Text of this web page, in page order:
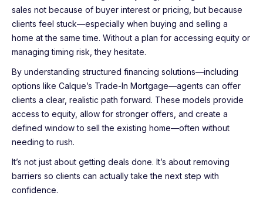
sales not because of buyer interest or pricing, but because
clients feel stuck—especially when buying and selling a
home at the same time. Without a plan for accessing equity or
managing timing risk, they hesitate.
By understanding structured financing solutions—including
options like Calque’s Trade-In Mortgage—agents can offer
clients a clear, realistic path forward. These models provide
access to equity, allow for stronger offers, and create a
defined window to sell the existing home—often without
needing to rush.
It’s not just about getting deals done. It’s about removing
barriers so clients can actually take the next step with
confidence.